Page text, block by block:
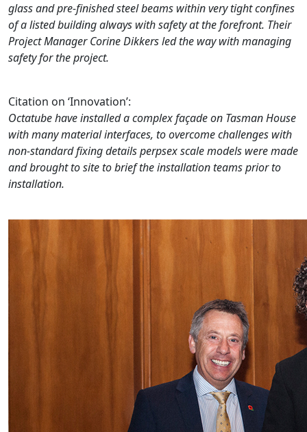
glass and pre-finished steel beams within very tight confines
of a listed building always with safety at the forefront. Their
Project Manager Corine Dikkers led the way with managing
safety for the project.
Citation on ‘Innovation’:
Octatube have installed a complex façade on Tasman House
with many material interfaces, to overcome challenges with
non-standard fixing details perpsex scale models were made
and brought to site to brief the installation teams prior to
installation.